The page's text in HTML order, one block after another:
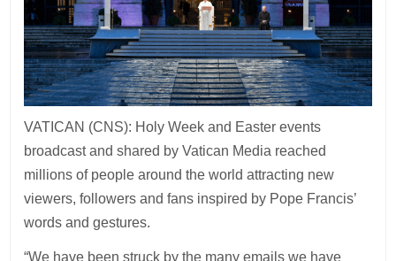
VATICAN (CNS): Holy Week and Easter events
broadcast and shared by Vatican Media reached
millions of people around the world attracting new
viewers, followers and fans inspired by Pope Francis’
words and gestures.
“We have been struck by the many emails we have